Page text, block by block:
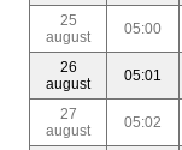
25
august
05:00
26
august
05:01
27
august
05:02